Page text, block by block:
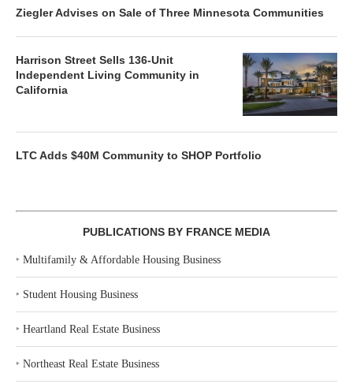
Ziegler Advises on Sale of Three Minnesota Communities
Harrison Street Sells 136-Unit
Independent Living Community in
California
LTC Adds $40M Community to SHOP Portfolio
PUBLICATIONS BY FRANCE MEDIA
‣ Multifamily & Affordable Housing Business
‣ Student Housing Business
‣ Heartland Real Estate Business
‣ Northeast Real Estate Business